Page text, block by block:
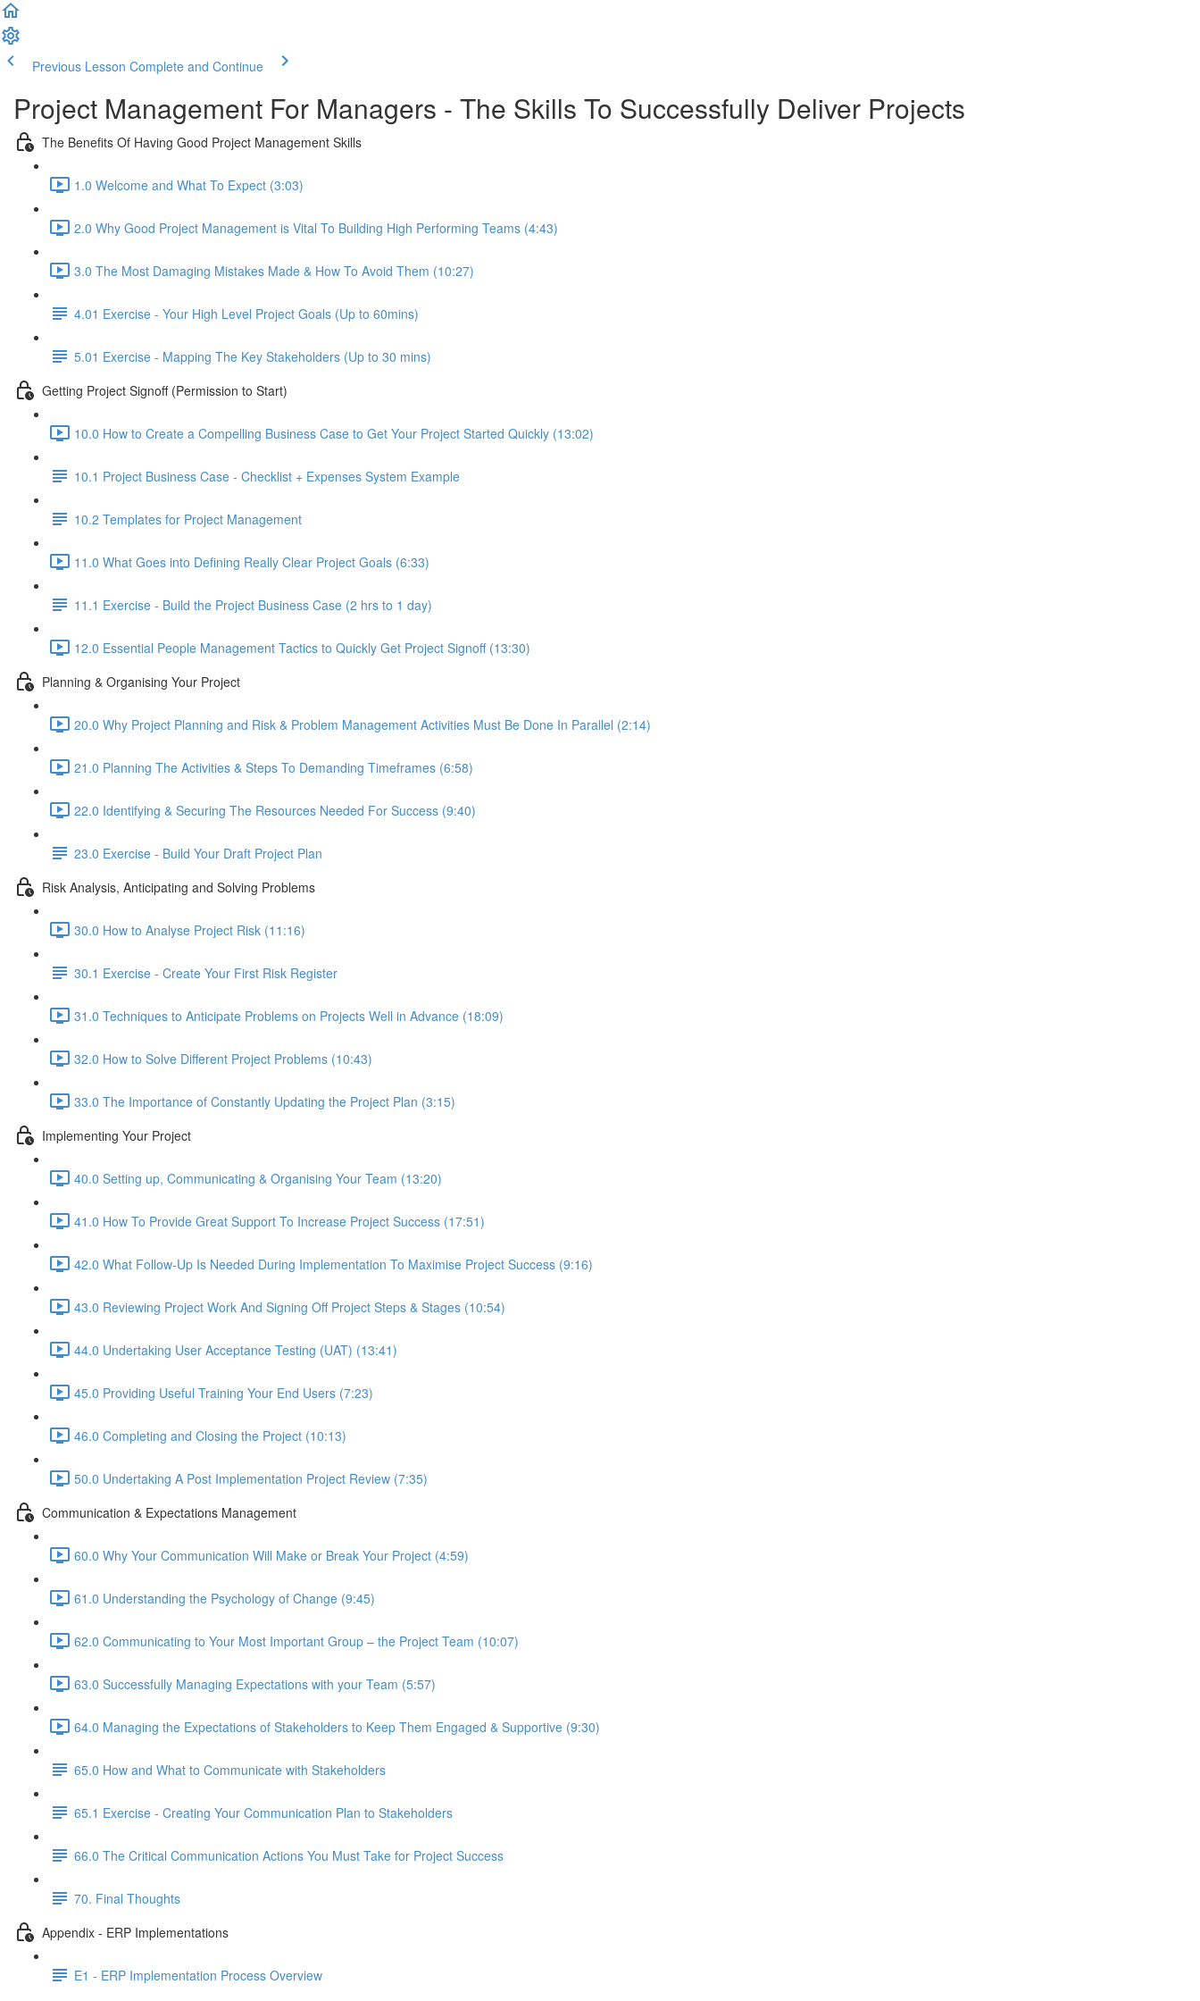
Previous Lesson Complete and Continue
Project Management For Managers - The Skills To Successfully Deliver Projects
The Benefits Of Having Good Project Management Skills
1.0 Welcome and What To Expect (3:03)
2.0 Why Good Project Management is Vital To Building High Performing Teams (4:43)
3.0 The Most Damaging Mistakes Made & How To Avoid Them (10:27)
4.01 Exercise - Your High Level Project Goals (Up to 60mins)
5.01 Exercise - Mapping The Key Stakeholders (Up to 30 mins)
Getting Project Signoff (Permission to Start)
10.0 How to Create a Compelling Business Case to Get Your Project Started Quickly (13:02)
10.1 Project Business Case - Checklist + Expenses System Example
10.2 Templates for Project Management
11.0 What Goes into Defining Really Clear Project Goals (6:33)
11.1 Exercise - Build the Project Business Case (2 hrs to 1 day)
12.0 Essential People Management Tactics to Quickly Get Project Signoff (13:30)
Planning & Organising Your Project
20.0 Why Project Planning and Risk & Problem Management Activities Must Be Done In Parallel (2:14)
21.0 Planning The Activities & Steps To Demanding Timeframes (6:58)
22.0 Identifying & Securing The Resources Needed For Success (9:40)
23.0 Exercise - Build Your Draft Project Plan
Risk Analysis, Anticipating and Solving Problems
30.0 How to Analyse Project Risk (11:16)
30.1 Exercise - Create Your First Risk Register
31.0 Techniques to Anticipate Problems on Projects Well in Advance (18:09)
32.0 How to Solve Different Project Problems (10:43)
33.0 The Importance of Constantly Updating the Project Plan (3:15)
Implementing Your Project
40.0 Setting up, Communicating & Organising Your Team (13:20)
41.0 How To Provide Great Support To Increase Project Success (17:51)
42.0 What Follow-Up Is Needed During Implementation To Maximise Project Success (9:16)
43.0 Reviewing Project Work And Signing Off Project Steps & Stages (10:54)
44.0 Undertaking User Acceptance Testing (UAT) (13:41)
45.0 Providing Useful Training Your End Users (7:23)
46.0 Completing and Closing the Project (10:13)
50.0 Undertaking A Post Implementation Project Review (7:35)
Communication & Expectations Management
60.0 Why Your Communication Will Make or Break Your Project (4:59)
61.0 Understanding the Psychology of Change (9:45)
62.0 Communicating to Your Most Important Group – the Project Team (10:07)
63.0 Successfully Managing Expectations with your Team (5:57)
64.0 Managing the Expectations of Stakeholders to Keep Them Engaged & Supportive (9:30)
65.0 How and What to Communicate with Stakeholders
65.1 Exercise - Creating Your Communication Plan to Stakeholders
66.0 The Critical Communication Actions You Must Take for Project Success
70. Final Thoughts
Appendix - ERP Implementations
E1 - ERP Implementation Process Overview